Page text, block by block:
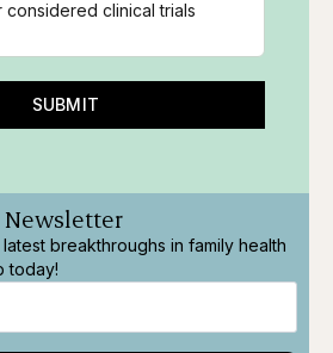
considered clinical trials
SUBMIT
Newsletter
breakthroughs in family health
today!